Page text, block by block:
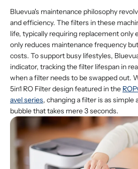
Bluevua's maintenance philosophy
and efficiency. The filters in these
life, typically requiring replacement only
only reduces maintenance frequency
costs. To support busy lifestyles,
indicator, tracking the filter lifespan in
when a filter needs to be swapped out.
5in1 RO Filter design featured in the
avel series, changing a filter is as simple
bubble that takes mere 3 seconds.